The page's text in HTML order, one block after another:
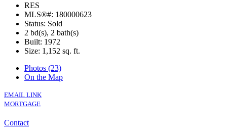
RES
MLS®#: 180000623
Status: Sold
2 bd(s), 2 bath(s)
Built: 1972
Size: 1,152 sq. ft.
Photos (23)
On the Map
EMAIL LINK
MORTGAGE
Contact